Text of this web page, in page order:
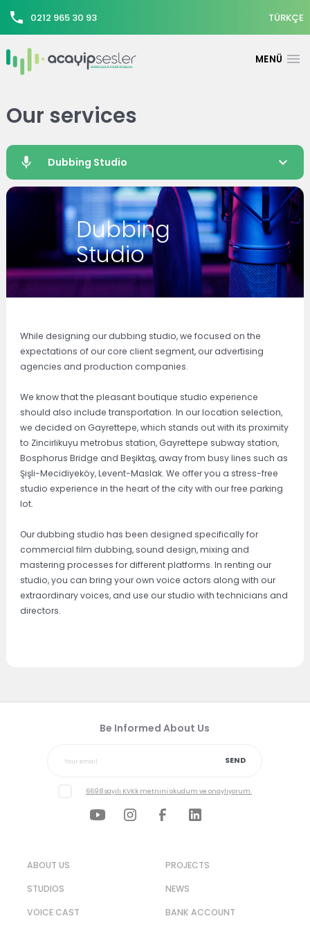
0212 965 30 93 TÜRKÇE
Our services
Dubbing Studio
Dubbing
Studio
While designing our dubbing studio, we focused on the
expectations of our core client segment, our advertising
agencies and production companies.
We know that the pleasant boutique studio experience
should also include transportation. In our location selection,
we decided on Gayrettepe, which stands out with its proximity
to Zincirlikuyu metrobus station, Gayrettepe subway station,
Bosphorus Bridge and Beşiktaş, away from busy lines such as
Şişli-Mecidiyeköy, Levent-Maslak. We offer you a stress-free
studio experience in the heart of the city with our free parking
lot.
Our dubbing studio has been designed specifically for
commercial film dubbing, sound design, mixing and
mastering processes for different platforms. In renting our
studio, you can bring your own voice actors along with our
extraordinary voices, and use our studio with technicians and
directors.
Be Informed About Us
SEND
6698 sayılı KVKk metnini okudum ve onaylıyorum.
ABOUT US
STUDIOS
VOICE CAST
BANK ACCOUNT
PROJECTS
NEWS